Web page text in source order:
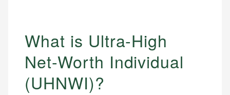
What is Ultra-High
Net-Worth Individual
(UHNWI)?